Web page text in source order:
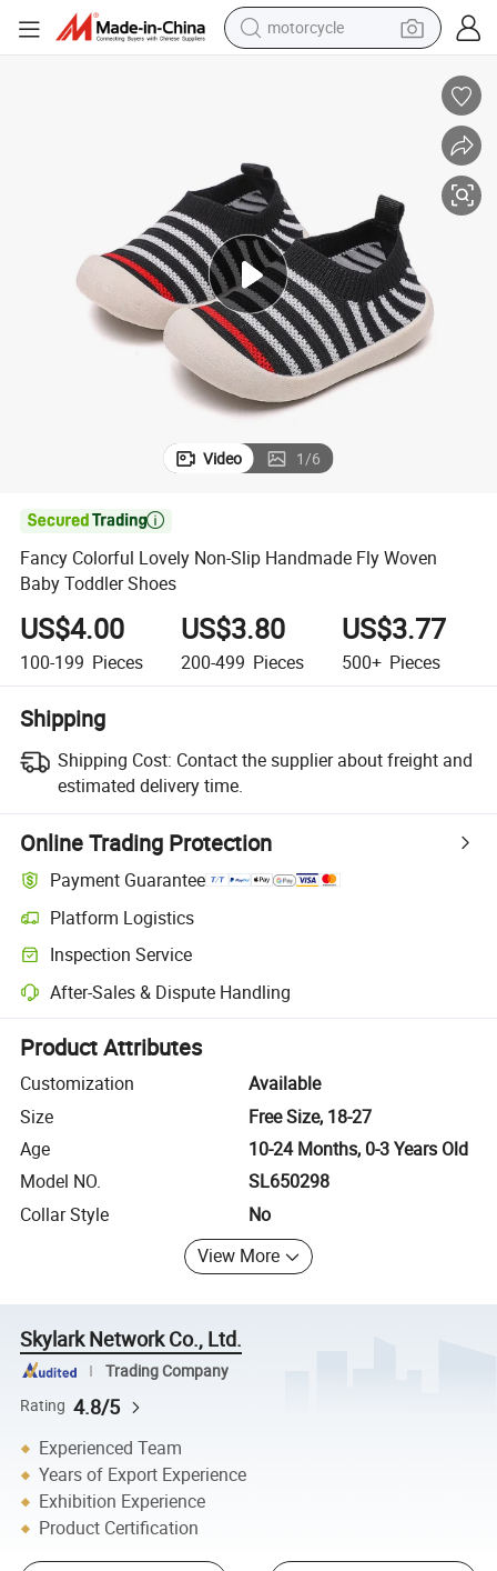
crawler excavator
wheel loader
farm tractor
weight loss capsule
basketball shoe
Video 1/6

Fancy Colorful Lovely Non-Slip Handmade Fly Woven
Baby Toddler Shoes
US$4.00
100-199 Pieces
US$3.80
200-499 Pieces
US$3.77
500+ Pieces
Shipping
Shipping Cost: Contact the supplier about freight and
estimated delivery time.
Online Trading Protection
Payment Guarantee
Platform Logistics
Clearer shipment tracking with platform-supported logistics.
Inspection Service
Optional pre-shipment inspection for quality and quantity checks.
After-Sales & Dispute Handling
Platform-assisted dispute resolution, including refunds or returns
Product Attributes
Customization
Available
Size
Free Size, 18-27
Age
10-24 Months, 0-3 Years Old
Model NO.
SL650298
Collar Style
No
View More
Skylark Network Co., Ltd.
Trading Company
Rating 4.8/5
Experienced Team
Years of Export Experience
Exhibition Experience
Product Certification